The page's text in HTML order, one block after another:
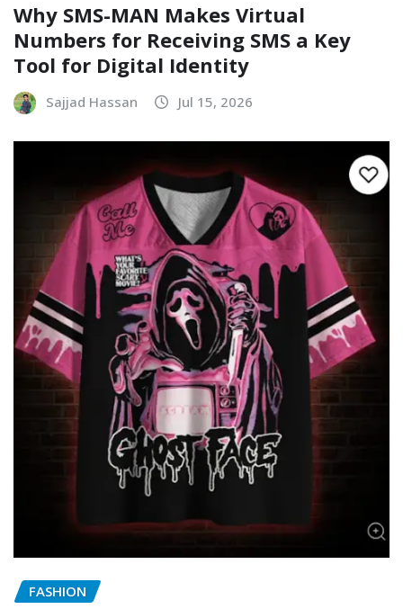
Why SMS-MAN Makes Virtual
Numbers for Receiving SMS a Key
Tool for Digital Identity
Sajjad Hassan Jul 15, 2026
FASHION